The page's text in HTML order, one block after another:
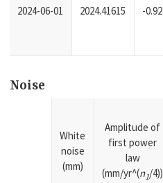
2024-06-01 2024.41615 -0.92
Noise
White
noise
(mm)
Amplitude of
first power
law
(mm/yr^(n1/4))